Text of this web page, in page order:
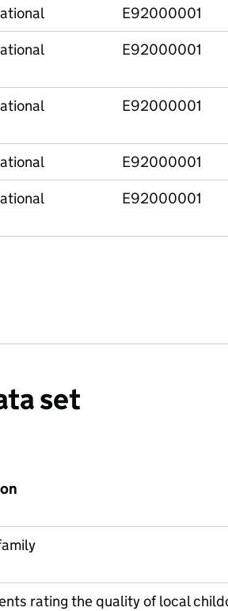
E92000001
E92000001
E92000001
E92000001
E92000001
set
rating the quality of local